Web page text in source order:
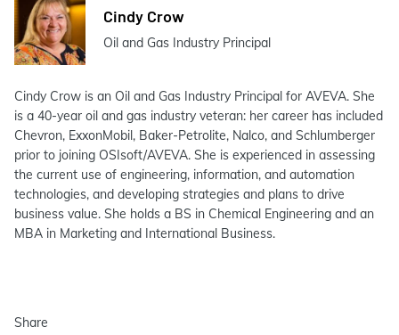
Cindy Crow
Oil and Gas Industry Principal
Cindy Crow is an Oil and Gas Industry Principal for AVEVA. She
is a 40-year oil and gas industry veteran: her career has included
Chevron, ExxonMobil, Baker-Petrolite, Nalco, and Schlumberger
prior to joining OSIsoft/AVEVA. She is experienced in assessing
the current use of engineering, information, and automation
technologies, and developing strategies and plans to drive
business value. She holds a BS in Chemical Engineering and an
MBA in Marketing and International Business.
Share